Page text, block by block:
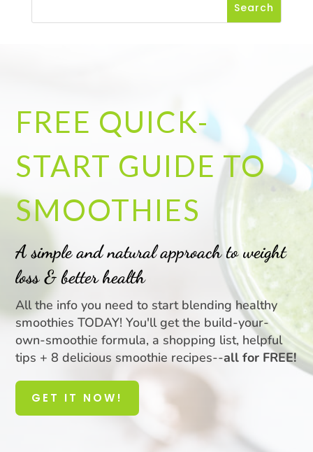
FREE QUICK-
START GUIDE TO
SMOOTHIES
A simple and natural approach to weight
loss & better health
All the info you need to start blending healthy
smoothies TODAY! You'll get the build-your-
own-smoothie formula, a shopping list, helpful
tips + 8 delicious smoothie recipes--all for FREE!
GET IT NOW!